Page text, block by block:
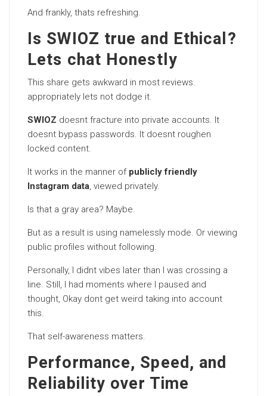
And frankly, thats refreshing.
Is SWIOZ true and Ethical?
Lets chat Honestly
This share gets awkward in most reviews.
appropriately lets not dodge it.
SWIOZ doesnt fracture into private accounts. It
doesnt bypass passwords. It doesnt roughen
locked content.
It works in the manner of publicly friendly
Instagram data, viewed privately.
Is that a gray area? Maybe.
But as a result is using namelessly mode. Or viewing
public profiles without following.
Personally, I didnt vibes later than I was crossing a
line. Still, I had moments where I paused and
thought, Okay dont get weird taking into account
this.
That self-awareness matters.
Performance, Speed, and
Reliability over Time